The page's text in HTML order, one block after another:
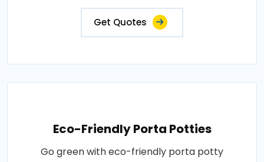
Get Quotes
Eco-Friendly Porta Potties
Go green with eco-friendly porta potty